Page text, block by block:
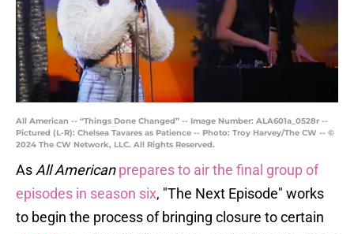
All American -- “Things Done Changed” -- Image Number: ALA601a_0528r --
Pictured (L-R): Chelsea Tavares as Patience -- Photo: Troy Harvey/The CW -- ©
2024 The CW Network, LLC. All Rights Reserved.
As All American prepares to air the final group of
episodes in season six, "The Next Episode" works
to begin the process of bringing closure to certain